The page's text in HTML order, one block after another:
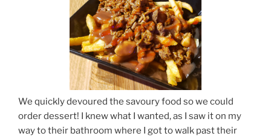
We quickly devoured the savoury food so we could
order dessert! I knew what I wanted, as I saw it on my
way to their bathroom where I got to walk past their